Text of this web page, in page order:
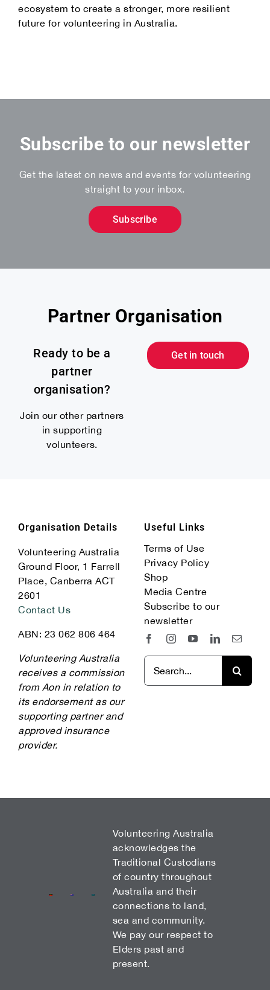
ecosystem to create a stronger, more resilient
future for volunteering in Australia.
Subscribe to our newsletter
Get the latest on news and events for volunteering
straight to your inbox.
Subscribe
Partner Organisation
Ready to be a
partner
organisation?
Join our other partners
in supporting
volunteers.
Get in touch
Organisation Details
Volunteering Australia
Ground Floor, 1 Farrell
Place, Canberra ACT
2601
Contact Us
ABN: 23 062 806 464
Volunteering Australia
receives a commission
from Aon in relation to
its endorsement as our
supporting partner and
approved insurance
provider.
Useful Links
Terms of Use
Privacy Policy
Shop
Media Centre
Subscribe to our
newsletter
Search
for:
Volunteering Australia
acknowledges the
Traditional Custodians
of country throughout
Australia and their
connections to land,
sea and community.
We pay our respect to
Elders past and
present.